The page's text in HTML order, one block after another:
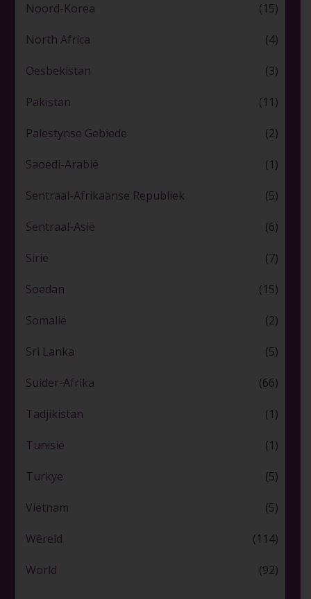
Noord-Korea (15)
North Africa (4)
Oesbekistan (3)
Pakistan (11)
Palestynse Gebiede (2)
Saoedi-Arabië (1)
Sentraal-Afrikaanse Republiek (5)
Sentraal-Asië (6)
Sirië (7)
Soedan (15)
Somalië (2)
Sri Lanka (5)
Suider-Afrika (66)
Tadjikistan (1)
Tunisië (1)
Turkye (5)
Viëtnam (5)
Wêreld (114)
World (92)